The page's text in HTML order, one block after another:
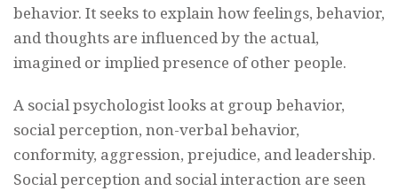
behavior. It seeks to explain how feelings, behavior,
and thoughts are influenced by the actual,
imagined or implied presence of other people.
A social psychologist looks at group behavior,
social perception, non-verbal behavior,
conformity, aggression, prejudice, and leadership.
Social perception and social interaction are seen